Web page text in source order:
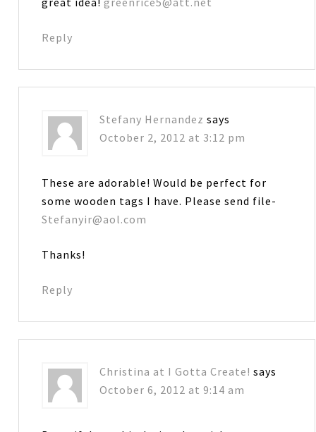
Reply
Stefany Hernandez says
October 2, 2012 at 3:12 pm
These are adorable! Would be perfect for
some wooden tags I have. Please send file-
Stefanyir@aol.com
Thanks!
Reply
Christina at I Gotta Create! says
October 6, 2012 at 9:14 am